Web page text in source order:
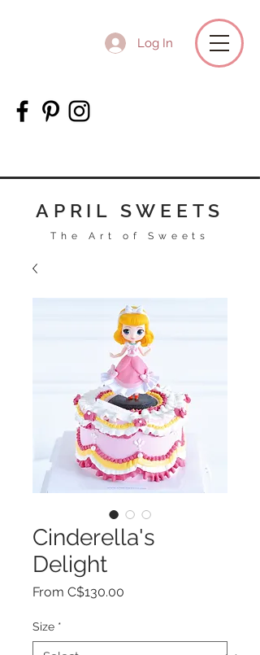
Log In
APRIL SWEETS
The Art of Sweets
Cinderella's
Delight
From C$130.00
Size *